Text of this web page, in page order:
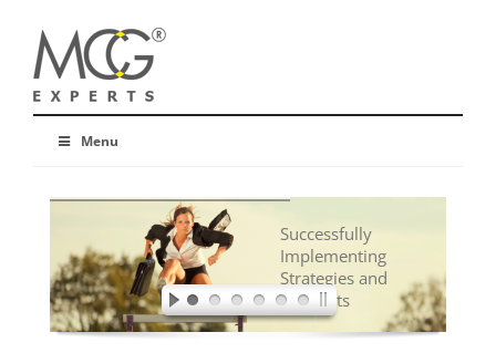
Menu
Successfully
Implementing
Strategies and
Concepts